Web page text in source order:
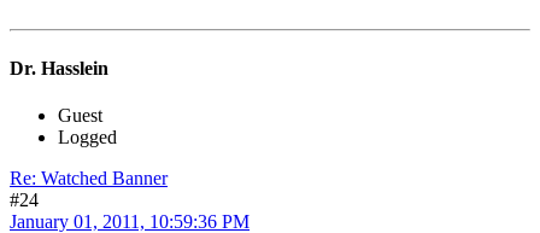
Dr. Hasslein
Guest
Logged
Re: Watched Banner
#24
January 01, 2011, 10:59:36 PM